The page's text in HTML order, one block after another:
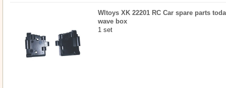
Wltoys XK 22201 RC Car spare parts
wave box
1 set